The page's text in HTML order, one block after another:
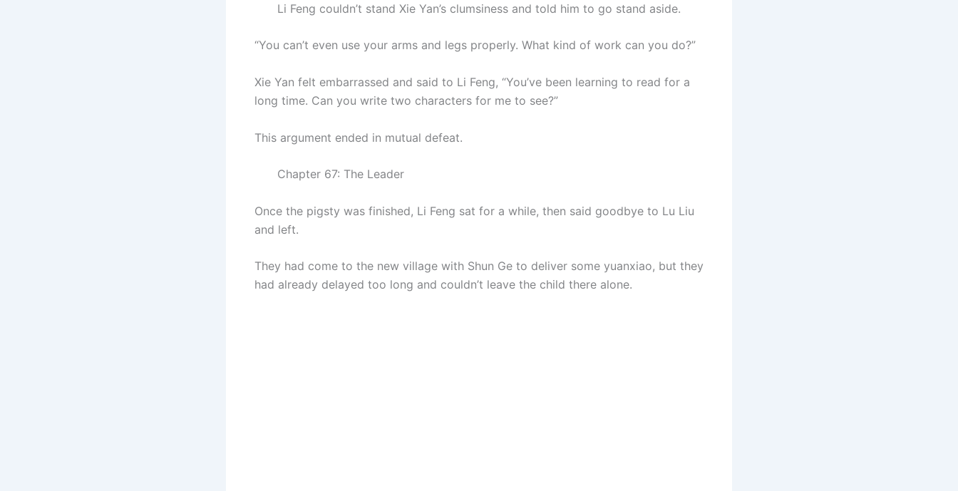
Li Feng couldn’t stand Xie Yan’s clumsiness and told him to go stand aside.
“You can’t even use your arms and legs properly. What kind of work can you do?”
Xie Yan felt embarrassed and said to Li Feng, “You’ve been learning to read for a
long time. Can you write two characters for me to see?”
This argument ended in mutual defeat.
Chapter 67: The Leader
Once the pigsty was finished, Li Feng sat for a while, then said goodbye to Lu Liu
and left.
They had come to the new village with Shun Ge to deliver some yuanxiao, but they
had already delayed too long and couldn’t leave the child there alone.